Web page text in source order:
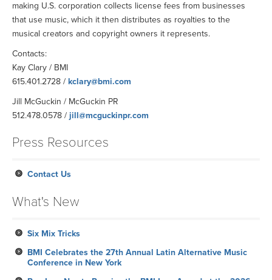
making U.S. corporation collects license fees from businesses
that use music, which it then distributes as royalties to the
musical creators and copyright owners it represents.
Contacts:
Kay Clary / BMI
615.401.2728 / kclary@bmi.com
Jill McGuckin / McGuckin PR
512.478.0578 / jill@mcguckinpr.com
Press Resources
Contact Us
What's New
Six Mix Tricks
BMI Celebrates the 27th Annual Latin Alternative Music
Conference in New York